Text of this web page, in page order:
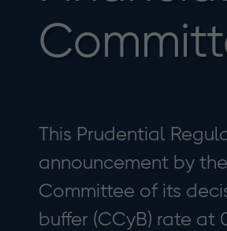
This Prudential
announcement by
Committee of its
buffer (CCyB) rate at